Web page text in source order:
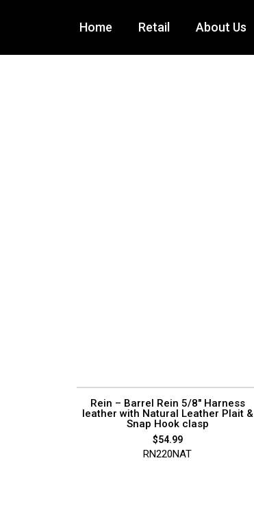
Home Retail About Us
Rein – Barrel Rein 5/8″ Harness
leather with Natural Leather Plait &
Snap Hook clasp
$54.99
RN220NAT